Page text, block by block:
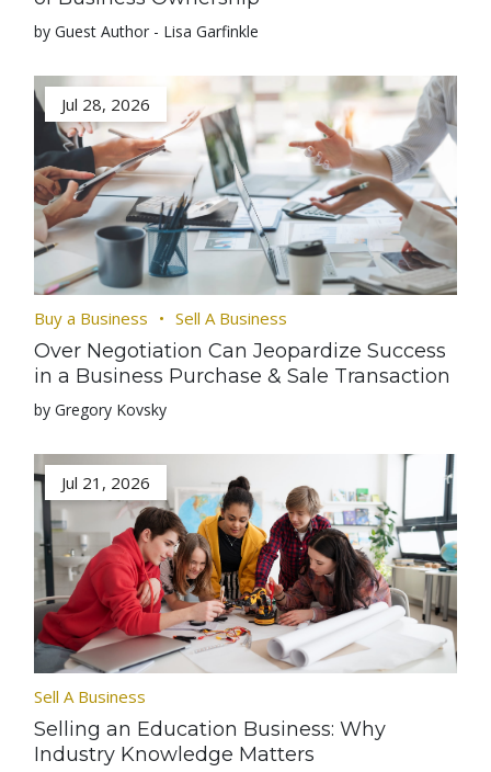
by Guest Author - Lisa Garfinkle
Jul 28, 2026
Buy a Business Sell A Business
Over Negotiation Can Jeopardize Success
in a Business Purchase & Sale Transaction
by Gregory Kovsky
Jul 21, 2026
Sell A Business
Selling an Education Business: Why
Industry Knowledge Matters